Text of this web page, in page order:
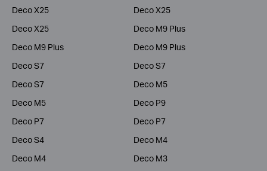
Deco X25
Deco X25
Deco X25
Deco M9 Plus
Deco M9 Plus
Deco M9 Plus
Deco S7
Deco S7
Deco S7
Deco M5
Deco M5
Deco P9
Deco P7
Deco P7
Deco S4
Deco M4
Deco M4
Deco M3